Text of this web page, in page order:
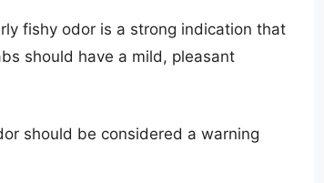
fishy odor is a strong indication that
should have a mild, pleasant
should be considered a warning